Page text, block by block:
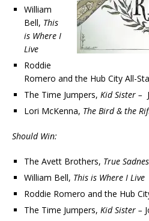
William
Bell, This
is Where I
Live
Roddie
Romero and the Hub City All-
The Time Jumpers, Kid Sister –
Lori McKenna, The Bird & the
Should Win:
The Avett Brothers, True
William Bell, This is Where I Live
Roddie Romero and the Hub
The Time Jumpers, Kid Sister –